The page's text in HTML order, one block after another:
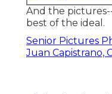
And the
best of the ideal.
Senior Pictures
Juan Capistrano,